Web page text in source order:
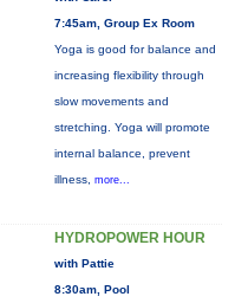
7:45am, Group Ex Room
Yoga is good for balance and
increasing flexibility through
slow movements and
stretching. Yoga will promote
internal balance, prevent
illness, more...
HYDROPOWER HOUR
with Pattie
8:30am, Pool